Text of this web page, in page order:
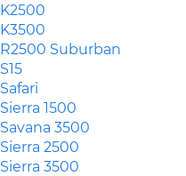
K2500
K3500
R2500 Suburban
S15
Safari
Sierra 1500
Savana 3500
Sierra 2500
Sierra 3500